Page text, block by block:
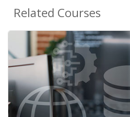
Related Courses